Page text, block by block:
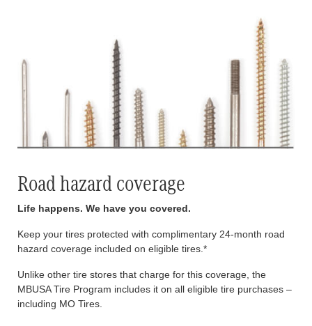
Road hazard coverage
Life happens. We have you covered.
Keep your tires protected with complimentary 24-month road
hazard coverage included on eligible tires.*
Unlike other tire stores that charge for this coverage, the
MBUSA Tire Program includes it on all eligible tire purchases –
including MO Tires.